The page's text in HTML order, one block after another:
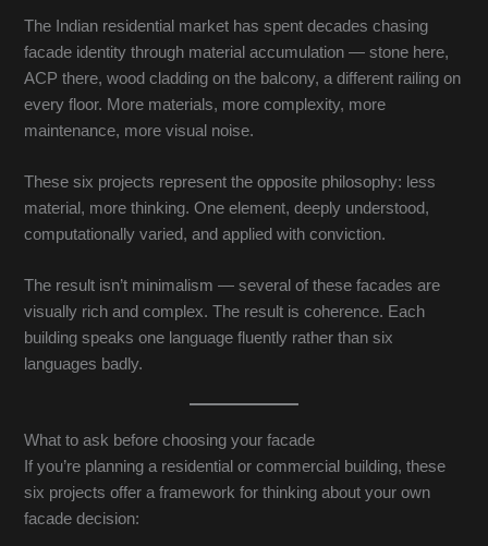
The Indian residential market has spent decades chasing
facade identity through material accumulation — stone here,
ACP there, wood cladding on the balcony, a different railing on
every floor. More materials, more complexity, more
maintenance, more visual noise.
These six projects represent the opposite philosophy: less
material, more thinking. One element, deeply understood,
computationally varied, and applied with conviction.
The result isn’t minimalism — several of these facades are
visually rich and complex. The result is coherence. Each
building speaks one language fluently rather than six
languages badly.
What to ask before choosing your facade
If you’re planning a residential or commercial building, these
six projects offer a framework for thinking about your own
facade decision: